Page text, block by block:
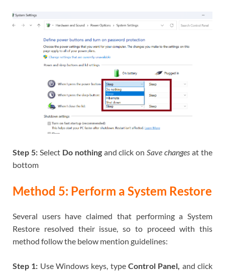
Step 5: Select Do nothingand click onSave changes at the
bottom
Method 5: Perform a System Restore
Several users have claimed that performing a System
Restore resolved their issue, so to proceed with this
method follow the below mention guidelines:
Step 1: Use Windows keys, typeControl Panel, and click